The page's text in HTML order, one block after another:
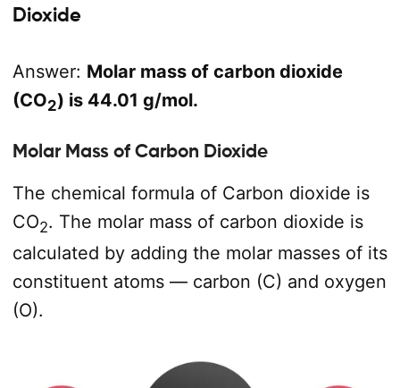
Dioxide
Answer: Molar mass of carbon dioxide
(CO2) is 44.01 g/mol.
Molar Mass of Carbon Dioxide
The chemical formula of Carbon dioxide is
CO2. The molar mass of carbon dioxide is
calculated by adding the molar masses of its
constituent atoms — carbon (C) and oxygen
(O).